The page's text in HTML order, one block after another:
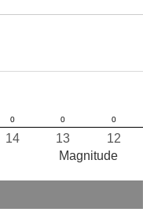
12
13
14
Magnitude